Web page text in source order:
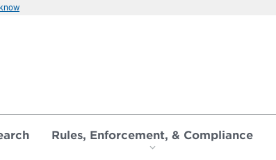
Rules, Enforcement, & Compliance